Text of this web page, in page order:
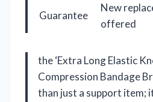
Guarantee
New
offered
the ‘Extra Long Elastic
Compression Bandage
than just a support item;